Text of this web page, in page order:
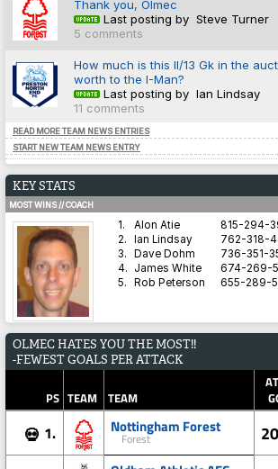
Thank you, Olmec
Last posting by Steve Turner
5 comments
How much is this II/13 Gk in the
worth to the I-Man?
Last posting by Ian Lindsay
11 comments
READ MORE TEAM NEWS ENTRIES
START NEW TEAM NEWS ENTRY
KEY STATS
MOST WINS // COACH
1. Alon Atie
815-294-
2.
Ian Lindsay
762-318-
3.
Dave Dohm
736-351-
4.
James White
674-269-
5.
Rob Peterson 655-289-
1. Blyth Spartans AFC
2. Coventry City
4. Brighton & Hove Albion
5. Derby County
BEST WIN PERCENTAGE // COACH
OLMEC HATES YOU THE MOST!!
-FEWEST GOALS PER ATTACK
PS TEAM TEAM
💀 1. Nottingham Forest
Forest